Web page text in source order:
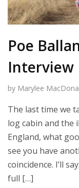
Poe
Interview
by Marylee
The last time we
log cabin and the
England, what
see you have
coincidence. I’ll
full […]